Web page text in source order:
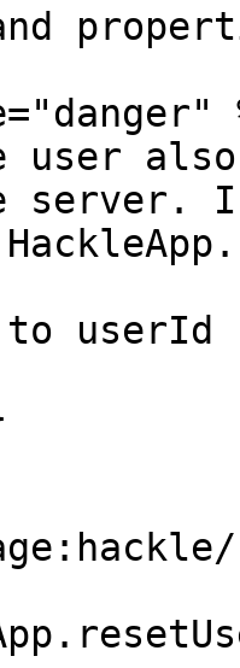
user
server.
userId